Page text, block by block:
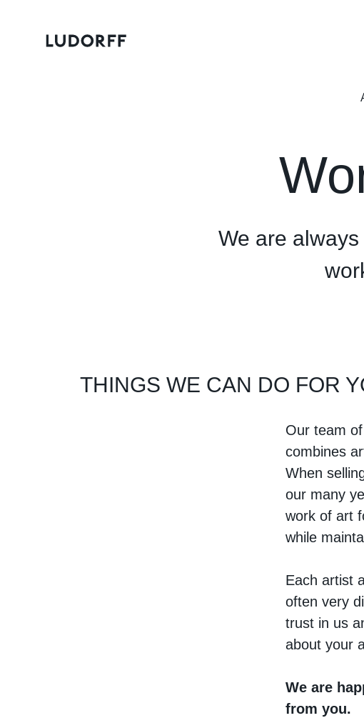
We are
THINGS WE CAN DO FOR
Our team
combines
When
our many
work of art
while
Each artist
often very
trust in us
about your
We are
from you.